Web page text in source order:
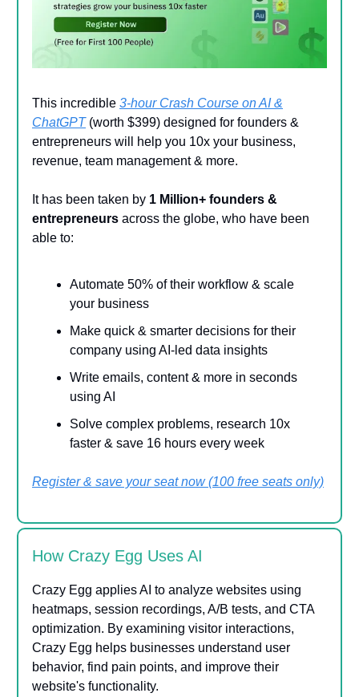
This incredible 3-hour Crash Course on AI &
ChatGPT(worth $399) designed for founders &
entrepreneurs will help you 10x your business,
revenue, team management & more.
It has been taken by 1 Million+ founders &
entrepreneurs across the globe, who have been
able to:
Automate 50% of their workflow & scale
your business
Make quick & smarter decisions for their
company using AI-led data insights
Write emails, content & more in seconds
using AI
Solve complex problems, research 10x
faster & save 16 hours every week
Register & save your seat now (100 free seats only)
How Crazy Egg Uses AI
Crazy Egg applies AI to analyze websites using
heatmaps, session recordings, A/B tests, and CTA
optimization. By examining visitor interactions,
Crazy Egg helps businesses understand user
behavior, find pain points, and improve their
website's functionality.